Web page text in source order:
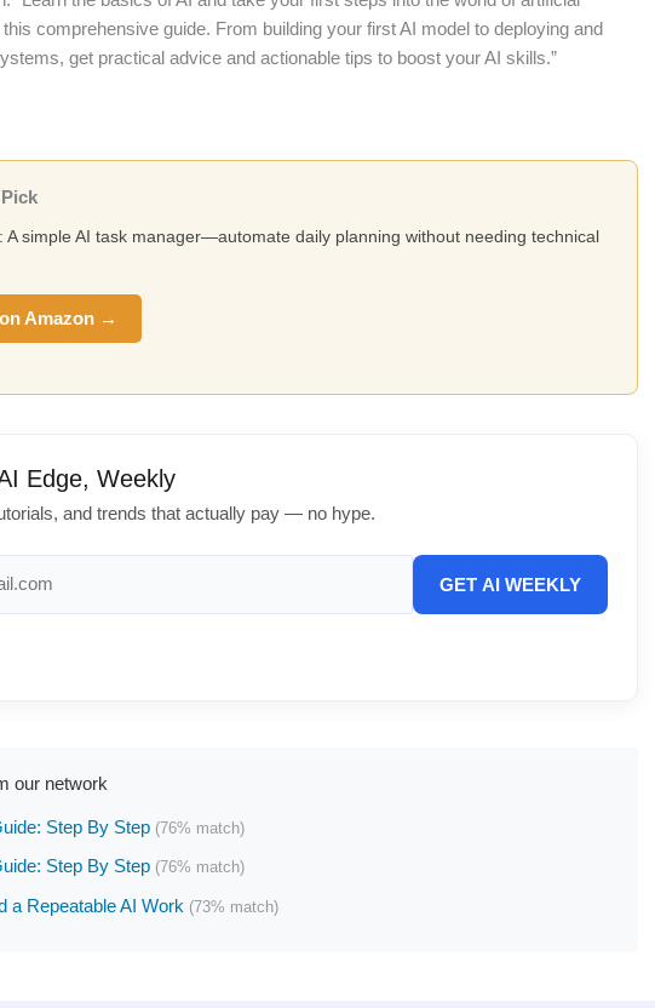
comprehensive guide. From building your first AI model to deploying and
get practical advice and actionable tips to boost your AI skills.”
A simple AI task manager—automate daily planning without needing technical
Amazon →
Edge, Weekly
and trends that actually pay — no hype.
GET AI WEEKLY
our network
Step By Step (76% match)
Step By Step (76% match)
a Repeatable AI Work (73% match)